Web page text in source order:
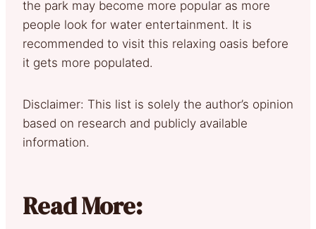
the park may become more popular as more
people look for water entertainment. It is
recommended to visit this relaxing oasis before
it gets more populated.
Disclaimer: This list is solely the author’s opinion
based on research and publicly available
information.
Read More: